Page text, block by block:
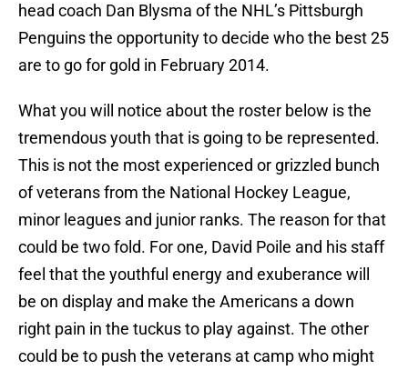
head coach Dan Blysma of the NHL’s Pittsburgh
Penguins the opportunity to decide who the best 25
are to go for gold in February 2014.
What you will notice about the roster below is the
tremendous youth that is going to be represented.
This is not the most experienced or grizzled bunch
of veterans from the National Hockey League,
minor leagues and junior ranks. The reason for that
could be two fold. For one, David Poile and his staff
feel that the youthful energy and exuberance will
be on display and make the Americans a down
right pain in the tuckus to play against. The other
could be to push the veterans at camp who might